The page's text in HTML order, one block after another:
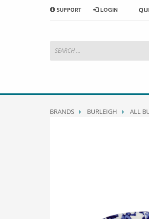
HOW TO SHOP WITH
add to your basket
SUPPORT LOGIN
BRANDS BURLEIGH ALL